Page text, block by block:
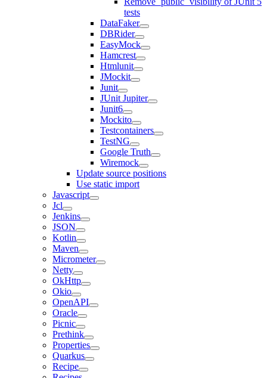
tests
DataFaker
DBRider
EasyMock
Hamcrest
Htmlunit
JMockit
Junit
JUnit Jupiter
Junit6
Mockito
Testcontainers
TestNG
Google Truth
Wiremock
Update source positions
Use static import
Javascript
Jcl
Jenkins
JSON
Kotlin
Maven
Micrometer
Netty
OkHttp
Okio
OpenAPI
Oracle
Picnic
Prethink
Properties
Quarkus
Recipe